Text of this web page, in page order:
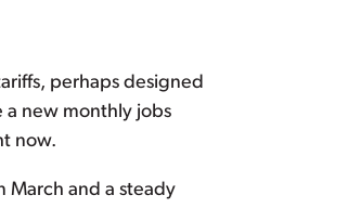
perhaps designed
a new monthly jobs
now.
and a steady